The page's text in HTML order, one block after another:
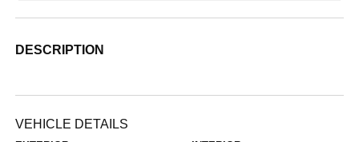
DESCRIPTION
VEHICLE DETAILS